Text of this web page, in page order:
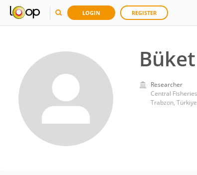
LOGIN REGISTER
Researcher
Central
Trabzon, Türkiye